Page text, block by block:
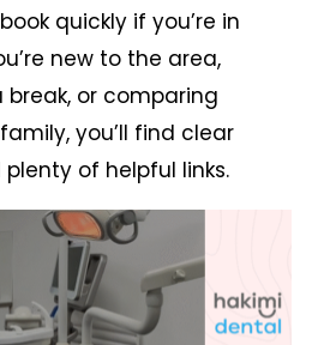
quickly if you’re in
new to the area,
or comparing
you’ll find clear
of helpful links.